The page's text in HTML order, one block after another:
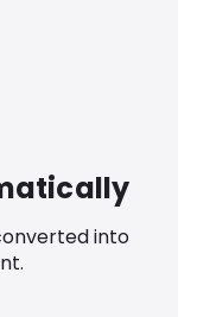
into